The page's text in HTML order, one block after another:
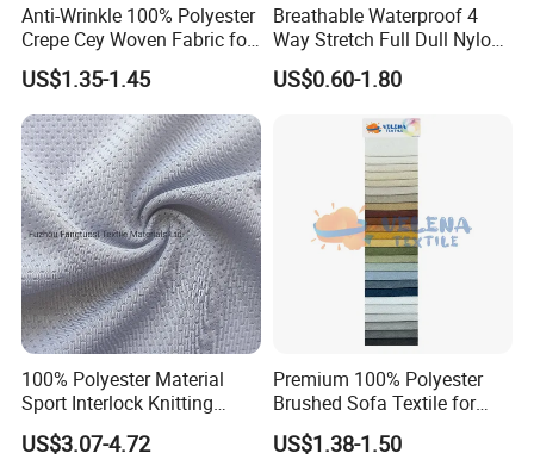
Anti-Wrinkle 100% Polyester
Crepe Cey Woven Fabric for
Dress Garment Textile
US$1.35-1.45
Breathable Waterproof 4
Way Stretch Full Dull Nylon
Polyester Taslan Fabric with
PA PVC PU Coated for
Sportswear/Swimming/Coa
US$0.60-1.80
100% Polyester Material
Sport Interlock Knitting
Mesh Fabric for Football
Wear
US$3.07-4.72
Premium 100% Polyester
Brushed Sofa Textile for
Dyeing
US$1.38-1.50